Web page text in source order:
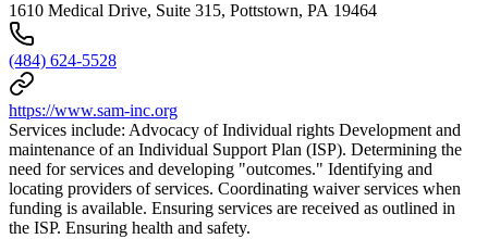
1610 Medical Drive, Suite 315, Pottstown, PA 19464
(484) 624-5528
https://www.sam-inc.org
Services include: Advocacy of Individual rights Development and
maintenance of an Individual Support Plan (ISP). Determining the
need for services and developing "outcomes." Identifying and
locating providers of services. Coordinating waiver services when
funding is available. Ensuring services are received as outlined in
the ISP. Ensuring health and safety.